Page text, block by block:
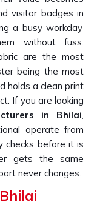
visitor badges in
a busy workday
without fuss.
are the most
being the most
holds a clean print
If you are looking
in Bhilai,
operate from
checks before it is
gets the same
never changes.